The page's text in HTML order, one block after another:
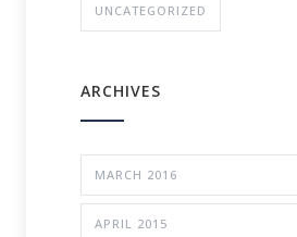
UNCATEGORIZED
ARCHIVES
MARCH 2016
APRIL 2015